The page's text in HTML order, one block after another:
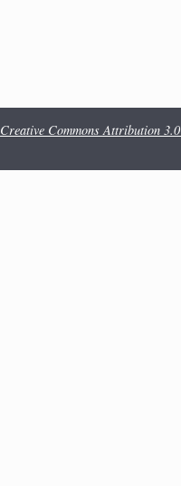
Creative Commons Attribution